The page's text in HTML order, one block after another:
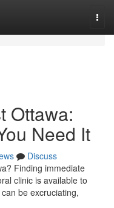
Ottawa:
Need It
Discuss
Finding immediate
clinic is available to
be excruciating,